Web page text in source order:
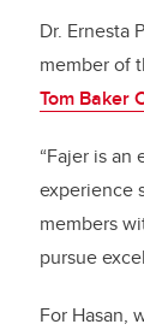
Dr. Ernesta
member of
Tom Baker
“Fajer is
experience
members
pursue
For Hasan,